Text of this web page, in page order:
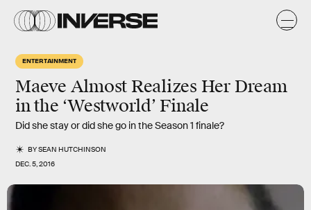
ENTERTAINMENT
Maeve Almost Realizes Her Dream
in the ‘Westworld’ Finale
Did she stay or did she go in the Season 1 finale?
BYSEAN HUTCHINSON
DEC. 5, 2016